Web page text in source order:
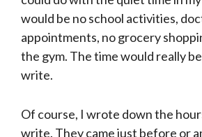
would be no school activities,
appointments, no grocery
the gym. The time would really
write.
Of course, I wrote down the
write. They came just before or